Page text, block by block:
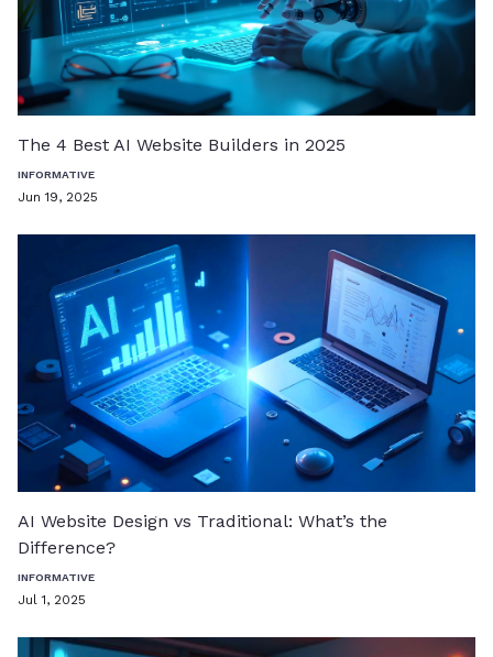
The 4 Best AI Website Builders in 2025
INFORMATIVE
Jun 19, 2025
AI Website Design vs Traditional: What’s the
Difference?
INFORMATIVE
Jul 1, 2025